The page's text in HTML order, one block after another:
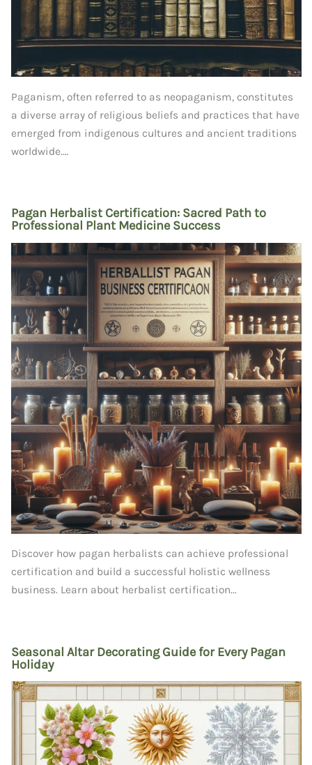
Paganism, often referred to as neopaganism, constitutes
a diverse array of religious beliefs and practices that have
emerged from indigenous cultures and ancient traditions
worldwide.…
Pagan Herbalist Certification: Sacred Path to
Professional Plant Medicine Success
Discover how pagan herbalists can achieve professional
certification and build a successful holistic wellness
business. Learn about herbalist certification...
Seasonal Altar Decorating Guide for Every Pagan
Holiday